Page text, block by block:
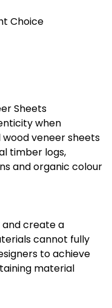
Choice
Sheets
when
veneer sheets
timber logs,
and organic colour
and create a
cannot fully
to achieve
material